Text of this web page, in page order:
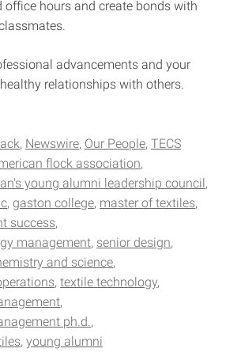
hours and create bonds with
advancements and your
relationships with others.
Newswire Our People TECS
flock association
young alumni leadership council
gaston college master of textiles
success
management senior design
and science
textile technology
ph.d.
young alumni